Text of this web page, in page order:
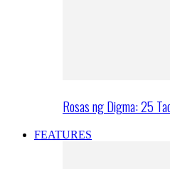
Rosas ng Digma: 25
FEATURES